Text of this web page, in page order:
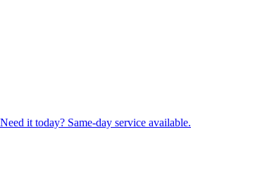
Need it today? Same-day service available.